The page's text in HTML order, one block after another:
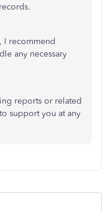
I recommend
any necessary
reports or related
support you at any